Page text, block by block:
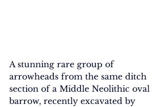
A stunning rare group of
arrowheads from the same ditch
section of a Middle Neolithic oval
barrow, recently excavated by